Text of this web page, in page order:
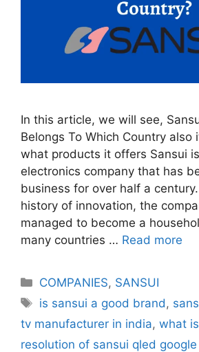
In this article, we will see,
Belongs To Which Country also
what products it offers Sansui
electronics company that has
business for over half a
history of innovation, the
managed to become a
many countries … Read more
Categories
COMPANIES, SANSUI
Tags
is sansui a good brand ,
tv manufacturer in india, what
resolution of sansui qled google